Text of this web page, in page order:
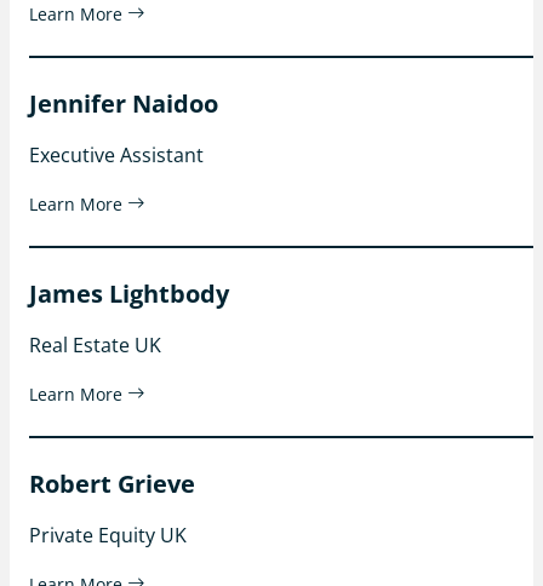
Learn More
Jennifer Naidoo
Executive Assistant
Learn More
James Lightbody
Real Estate UK
Learn More
Robert Grieve
Private Equity UK